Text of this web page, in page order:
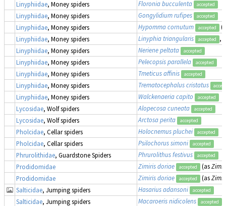
Linyphiidae, Money spiders Floronia bucculenta accepted
Linyphiidae, Money spiders Gongylidium rufipes accepted
Linyphiidae, Money spiders Hypomma cornutum accepted
Linyphiidae, Money spiders Linyphia triangularis accepted
,
Linyphiidae, Money spiders Neriene peltata accepted
Linyphiidae, Money spiders Pelecopsis parallela accepted
Linyphiidae, Money spiders Tmeticus affinis accepted
Linyphiidae, Money spiders Trematocephalus cristatus
Linyphiidae, Money spiders Walckenaeria capito accepted
Lycosidae, Wolf spiders Alopecosa cuneata accepted
Lycosidae, Wolf spiders Arctosa perita accepted
Pholcidae, Cellar spiders Holocnemus pluchei accepted
Pholcidae, Cellar spiders Psilochorus simoni accepted
Phrurolithidae, Guardstone Spiders Phrurolithus festivus accepted
Prodidomidae Zimiris doriae accepted (as
Prodidomidae
Zimiris doriae accepted (as
Salticidae, Jumping spiders Hasarius adansoni accepted
Salticidae, Jumping spiders Macaroeris nidicolens accepted